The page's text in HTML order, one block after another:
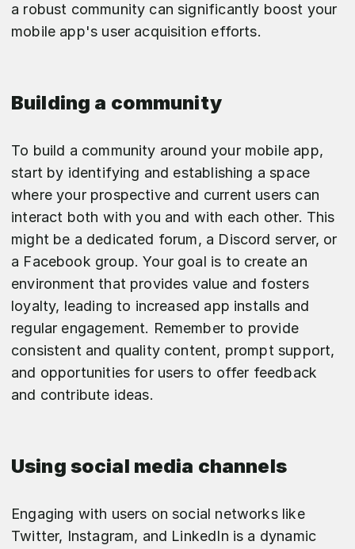
a robust community can significantly boost your
mobile app's user acquisition efforts.
Building a community
To build a community around your mobile app,
start by identifying and establishing a space
where your prospective and current users can
interact both with you and with each other. This
might be a dedicated forum, a Discord server, or
a Facebook group. Your goal is to create an
environment that provides value and fosters
loyalty, leading to increased app installs and
regular engagement. Remember to provide
consistent and quality content, prompt support,
and opportunities for users to offer feedback
and contribute ideas.
Using social media channels
Engaging with users on social networks like
Twitter, Instagram, and LinkedIn is a dynamic